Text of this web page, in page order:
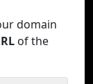
domain
of the